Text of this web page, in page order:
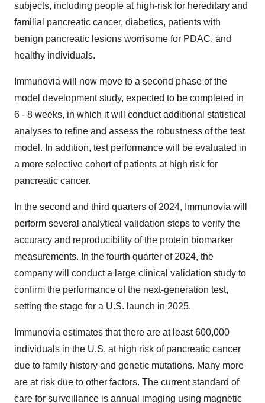
subjects, including people at high-risk for hereditary and
familial pancreatic cancer, diabetics, patients with
benign pancreatic lesions worrisome for PDAC, and
healthy individuals.
Immunovia will now move to a second phase of the
model development study, expected to be completed in
6 - 8 weeks, in which it will conduct additional statistical
analyses to refine and assess the robustness of the test
model. In addition, test performance will be evaluated in
a more selective cohort of patients at high risk for
pancreatic cancer.
In the second and third quarters of 2024, Immunovia will
perform several analytical validation steps to verify the
accuracy and reproducibility of the protein biomarker
measurements. In the fourth quarter of 2024, the
company will conduct a large clinical validation study to
confirm the performance of the next-generation test,
setting the stage for a U.S. launch in 2025.
Immunovia estimates that there are at least 600,000
individuals in the U.S. at high risk of pancreatic cancer
due to family history and genetic mutations. Many more
are at risk due to other factors. The current standard of
care for surveillance is annual imaging using magnetic